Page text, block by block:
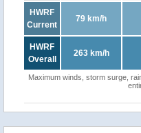
HWRF
Current
79 km/h
HWRF
Overall
263 km/h
Maximum winds, storm surge,